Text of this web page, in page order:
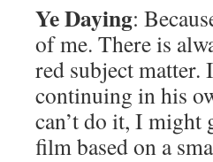
Ye Daying:
of me. There is
red subject matter.
continuing in his
can’t do it, I might
film based on a